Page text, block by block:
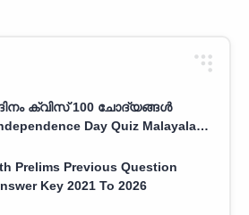
ക്വിസ് 100 ചോദ്യങ്ങൾ
Prelims Previous Question
Key 2021 To 2026